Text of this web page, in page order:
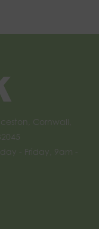
Cornwall,
- Friday, 9am -